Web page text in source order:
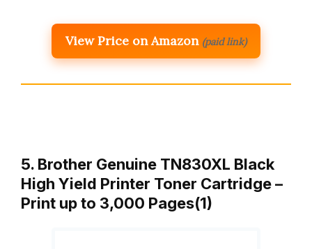
View Price on Amazon (paid link)
5. Brother Genuine TN830XL Black
High Yield Printer Toner Cartridge –
Print up to 3,000 Pages(1)